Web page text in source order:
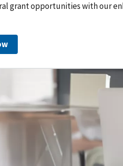
grant opportunities with our